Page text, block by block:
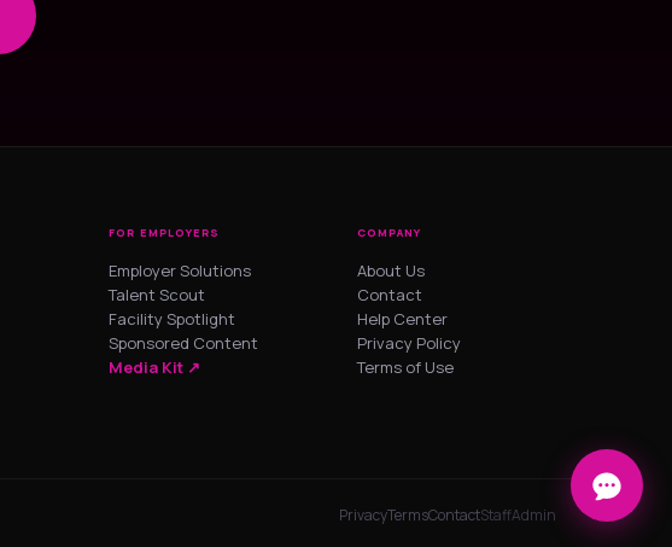
FOR EMPLOYERS
Employer Solutions
Talent Scout
Facility Spotlight
Sponsored Content
Media Kit ↗
COMPANY
About Us
Contact
Help Center
Privacy Policy
Terms of Use
PrivacyTermsContactStaffAdmin